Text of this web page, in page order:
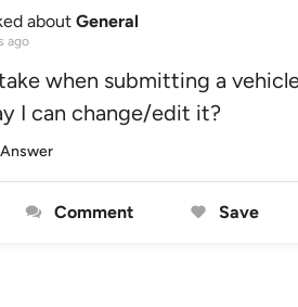
about General
ago
when submitting a
I can change/edit it?
Comment Save